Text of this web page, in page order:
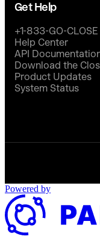
Get Help
+1-833-GO-CLOSE
Help Center
API
Download the
Product Updates
System Status
Powered by